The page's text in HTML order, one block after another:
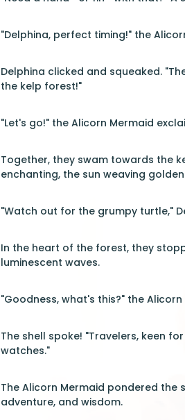
"Delphina, perfect timing!" the
Delphina clicked and squeaked.
the kelp forest!"
"Let's go!" the Alicorn Mermaid
Together, they swam towards the
enchanting, the sun weaving
"Watch out for the grumpy turtle,"
In the heart of the forest, they
luminescent waves.
"Goodness, what's this?" the
The shell spoke! "Travelers, keen
watches."
The Alicorn Mermaid pondered
adventure, and wisdom.